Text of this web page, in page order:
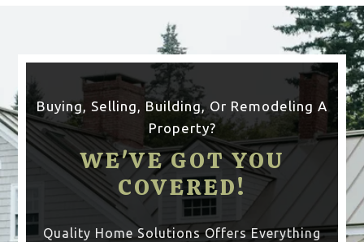
Buying, Selling, Building, Or Remodeling A
Property?
WE'VE GOT YOU
COVERED!
Quality Home Solutions Offers Everything